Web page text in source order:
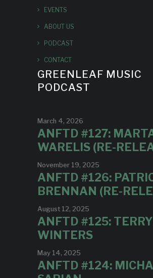
EVENTS
ABOUT US
PODCAST
CONTACT
GREENLEAF MUSIC
PODCAST
March 4, 2026
ANFTD #127:
WARELIS (RE-
November 19, 2025
ANFTD #126:
BRENNAN (RE-
August 12, 2025
ANFTD #125: TERRY
WINTERS
May 14, 2025
ANFTD #124: